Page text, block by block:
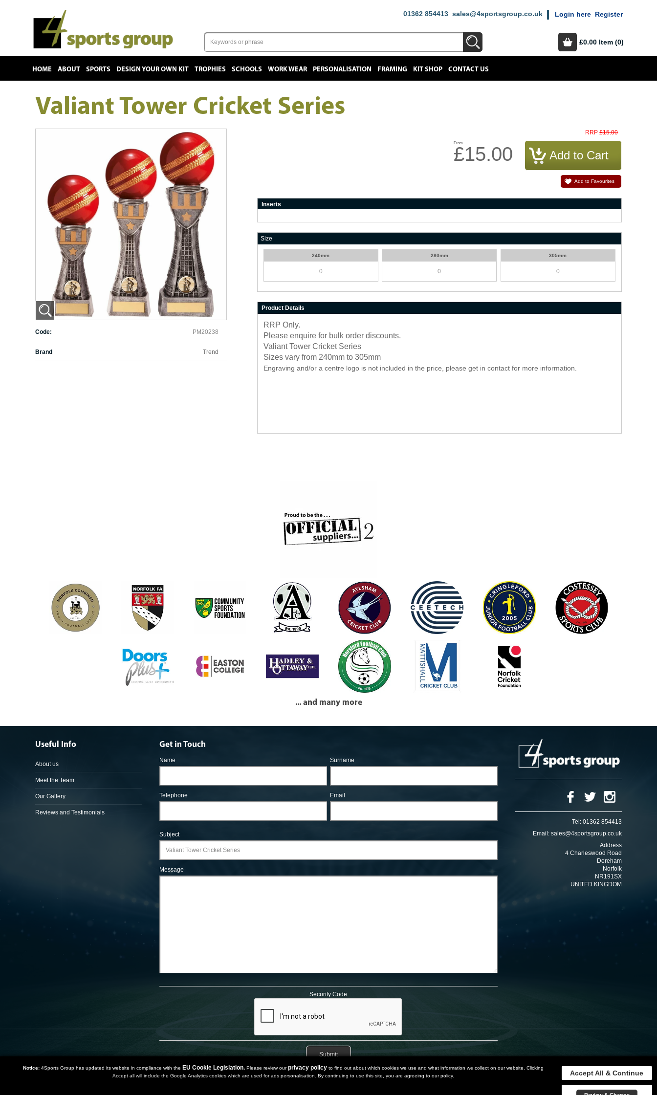
01362 854413 sales@4sportsgroup.co.uk Login here Register
£0.00 Item (0)
HOME ABOUT SPORTS DESIGN YOUR OWN KIT TROPHIES SCHOOLS WORK WEAR PERSONALISATION FRAMING KIT SHOP CONTACT US
Valiant Tower Cricket Series
Code: PM20238
Brand Trend
RRP £15.00
From
£15.00
Add to Favourites
Inserts
Size
240mm 280mm 305mm
Product Details
RRP Only.
Please enquire for bulk order discounts.
Valiant Tower Cricket Series
Sizes vary from 240mm to 305mm
Engraving and/or a centre logo is not included in the price, please get in contact for more information.
... and many more
Useful Info
About us
Meet the Team
Our Gallery
Reviews and Testimonials
Get in Touch
Name Surname
Telephone Email
Subject
Message
Security Code
Tel: 01362 854413
Email: sales@4sportsgroup.co.uk
Address
4 Charleswood Road
Dereham
Norfolk
NR191SX
UNITED KINGDOM
Terms and ConditionsSitemap
Notice:4Sports Group has updated its website in compliance with the EU Cookie Legislation.Please review ourprivacy policyto find out about which cookies we use and what information we collect on our website. Clicking
Accept all will include the Google Analytics cookies which are used for ads personalisation. By continuing to use this site, you are agreeing to our policy.
Accept All & Continue